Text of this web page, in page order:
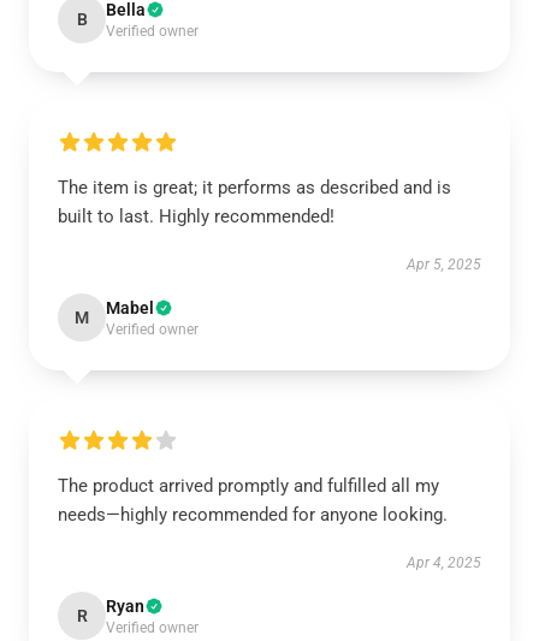
B Bella
Verified owner
The item is great; it performs as described and is
built to last. Highly recommended!
Apr 5, 2025
M Mabel
Verified owner
The product arrived promptly and fulfilled all my
needs—highly recommended for anyone looking.
Apr 4, 2025
R Ryan
Verified owner